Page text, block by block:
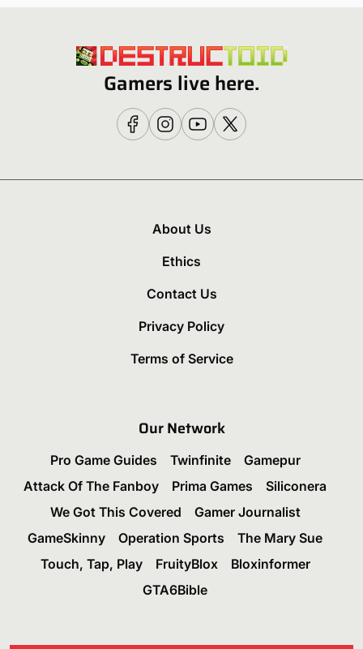
Gamers live here.
About Us
Ethics
Contact Us
Privacy Policy
Terms of Service
Our Network
Pro Game Guides Twinfinite
Gamepur
Attack Of The Fanboy
Prima Games
Siliconera
We Got This Covered
Gamer Journalist
GameSkinny
Operation Sports
The Mary Sue
Touch, Tap, Play
FruityBlox
Bloxinformer
GTA6Bible